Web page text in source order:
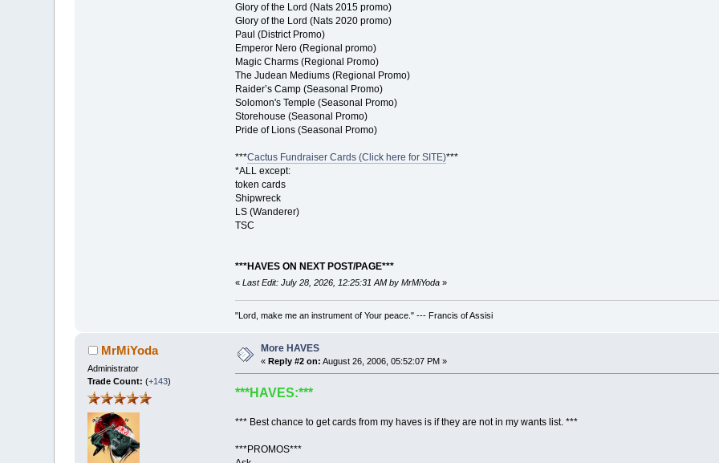
Glory of the Lord (Nats 2015 promo)
Glory of the Lord (Nats 2020 promo)
Paul (District Promo)
Emperor Nero (Regional promo)
Magic Charms (Regional Promo)
The Judean Mediums (Regional Promo)
Raider’s Camp (Seasonal Promo)
Solomon's Temple (Seasonal Promo)
Storehouse (Seasonal Promo)
Pride of Lions (Seasonal Promo)
***Cactus Fundraiser Cards (Click here for SITE)***
*ALL except:
token cards
Shipwreck
LS (Wanderer)
TSC
***HAVES ON NEXT POST/PAGE***
« Last Edit: July 28, 2026, 12:25:31 AM by MrMiYoda»
"Lord, make me an instrument of Your peace." --- Francis of Assisi
MrMiYoda
Administrator
Trade Count:(+143)
More HAVES
«Reply #2 on: August 26, 2006, 05:52:07 PM »
***HAVES:***
*** Best chance to get cards from my haves is if they are not in my wants list. ***
***PROMOS***